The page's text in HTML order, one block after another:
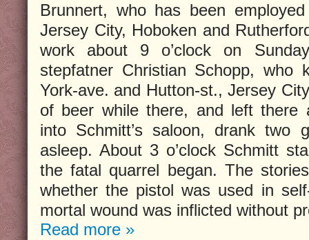
Brunnert, who has been
Jersey City, Hoboken and
work about 9 o’clock on
stepfatner Christian Schopp, who
York-ave. and Hutton-st., Jersey
of beer while there, and left there
into Schmitt’s saloon, drank two
asleep. About 3 o’clock Schmitt
the fatal quarrel began. The
whether the pistol was used in
mortal wound was inflicted without
Read more »